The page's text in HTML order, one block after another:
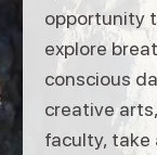
opportunity
explore
conscious
creative
faculty, take